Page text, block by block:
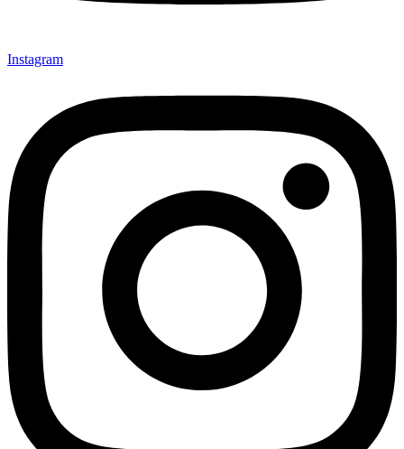
Instagram